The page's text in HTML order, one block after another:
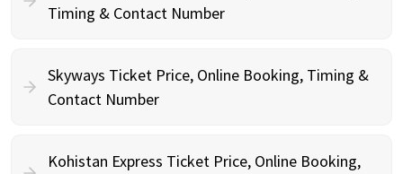
Timing & Contact Number
Skyways Ticket Price, Online Booking, Timing &
Contact Number
Kohistan Express Ticket Price, Online Booking,